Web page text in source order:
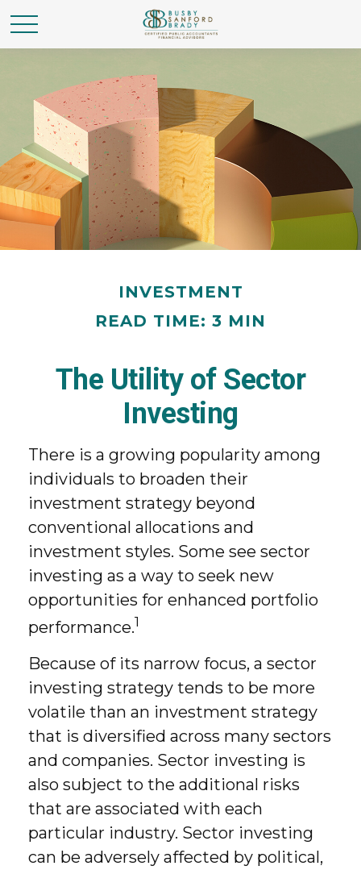
INVESTMENT
READ TIME: 3 MIN
The Utility of Sector
Investing
There is a growing popularity among
individuals to broaden their
investment strategy beyond
conventional allocations and
investment styles. Some see sector
investing as a way to seek new
opportunities for enhanced portfolio
performance.1
Because of its narrow focus, a sector
investing strategy tends to be more
volatile than an investment strategy
that is diversified across many sectors
and companies. Sector investing is
also subject to the additional risks
that are associated with each
particular industry. Sector investing
can be adversely affected by political,